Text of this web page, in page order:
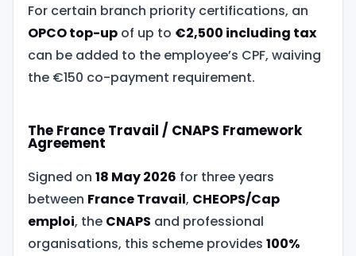
For certain branch priority certifications, an
OPCO top-upof up to €2,500 including tax
can be added to the employee’s CPF, waiving
the €150 co-payment requirement.
The France Travail / CNAPS Framework
Agreement
Signed on 18 May 2026 for three years
between France Travail, CHEOPS/Cap
emploi, the CNAPS and professional
organisations, this scheme provides 100%